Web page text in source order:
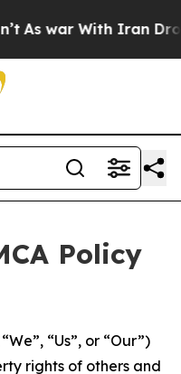
With Iran Drove
Policy
“Us”, or “Our”)
rights of others and